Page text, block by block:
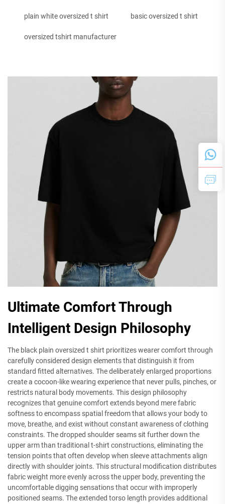
plain white oversized t shirt basic oversized t shirt
oversized tshirt manufacturer
Ultimate Comfort Through
Intelligent Design Philosophy
The black plain oversized t shirt prioritizes wearer comfort through
carefully considered design elements that distinguish it from
standard fitted alternatives. The deliberately enlarged proportions
create a cocoon-like wearing experience that never pulls, pinches, or
restricts natural body movements. This design philosophy
recognizes that genuine comfort extends beyond mere fabric
softness to encompass spatial freedom that allows your body to
move, breathe, and exist without constant awareness of clothing
constraints. The dropped shoulder seams sit further down the
upper arm than traditional t-shirt constructions, eliminating the
tension points that often develop when sleeve attachments align
directly with shoulder joints. This structural modification distributes
fabric weight more evenly across the upper body, preventing the
uncomfortable digging sensations that occur with improperly
positioned seams. The extended torso length provides additional